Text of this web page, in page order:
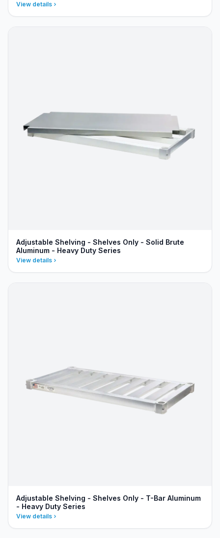
View details
Adjustable Shelving - Shelves Only - Solid Brute
Aluminum - Heavy Duty Series
View details
Adjustable Shelving - Shelves Only - T-Bar Aluminum
- Heavy Duty Series
View details